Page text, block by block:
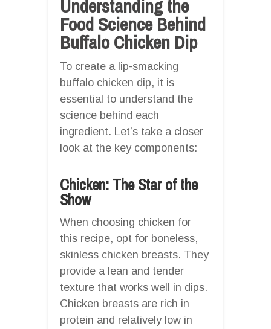
Understanding the
Food Science Behind
Buffalo Chicken Dip
To create a lip-smacking
buffalo chicken dip, it is
essential to understand the
science behind each
ingredient. Let’s take a closer
look at the key components:
Chicken: The Star of the
Show
When choosing chicken for
this recipe, opt for boneless,
skinless chicken breasts. They
provide a lean and tender
texture that works well in dips.
Chicken breasts are rich in
protein and relatively low in